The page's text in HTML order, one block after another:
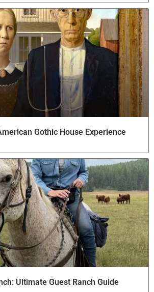
Gothic House Experience
Ultimate Guest Ranch Guide